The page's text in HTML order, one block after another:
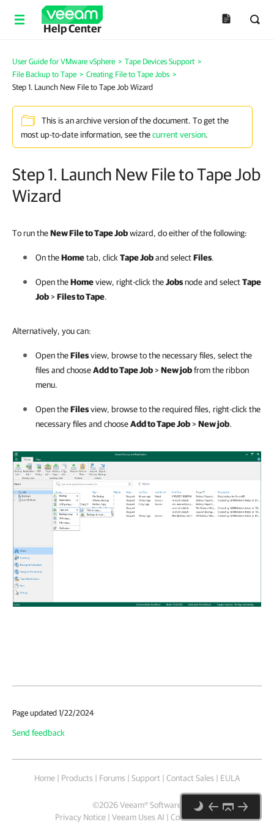
Help Center
User Guide for VMware vSphere > Tape Devices Support >
File Backup to Tape > Creating File to Tape Jobs >
Step 1. Launch New File to Tape Job Wizard
This is an archive version of the document. To get the
most up-to-date information, see thecurrent version.
Step 1. Launch New File to Tape Job
Wizard
To run theNew File to Tape Jobwizard, do either of the following:
On theHometab, click Tape Joband selectFiles.
Open theHomeview, right-click theJobsnode and selectTape
Job>Files to Tape.
Alternatively, you can:
Open theFilesview, browse to the necessary files, select the
files and chooseAdd to Tape Job>New jobfrom the ribbon
menu.
Open theFilesview, browse to the required files, right-click the
necessary files and chooseAdd to Tape Job>New job.
Page updated 1/22/2024
Send feedback
Home | Products | Forums | Support | Contact Sales | EULA
©2026Veeam® Software
Privacy Notice | Veeam Uses AI | Cookie Notice